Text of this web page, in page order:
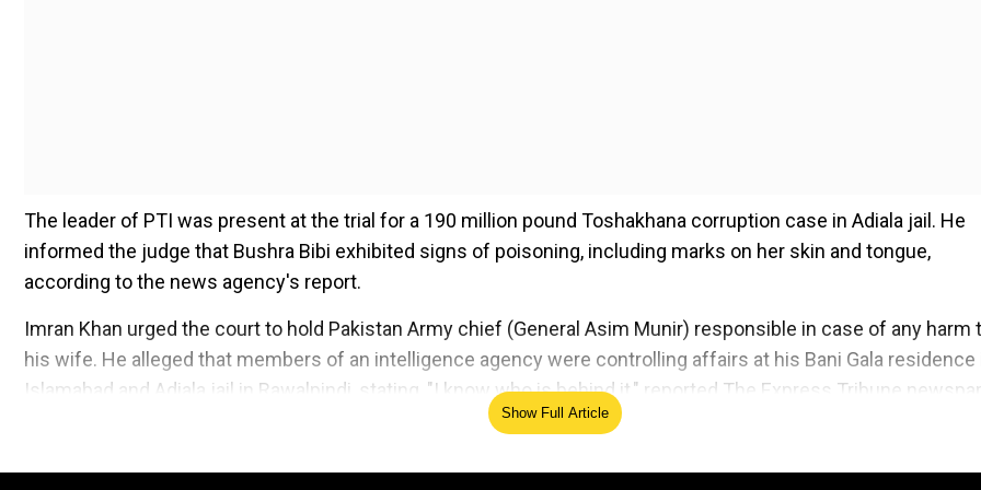
The leader of PTI was present at the trial for a 190 million pound Toshakhana corruption case in Adiala jail. He
informed the judge that Bushra Bibi exhibited signs of poisoning, including marks on her skin and tongue,
according to the news agency's report.
Imran Khan urged the court to hold Pakistan Army chief (General Asim Munir) responsible in case of any harm
his wife. He alleged that members of an intelligence agency were controlling affairs at his Bani Gala residence
Islamabad and Adiala jail in Rawalpindi, stating, "I know who is behind it," reported The Express Tribune
Show Full Article